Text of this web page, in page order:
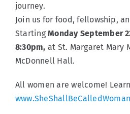
journey.
Join us for food, fellowship,
StartingMonday September
8:30pm, at St. Margaret Mary
McDonnell Hall.
All women are welcome!